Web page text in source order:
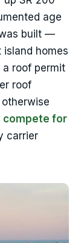
age
built —
homes
a roof permit
roof
compete for
carrier